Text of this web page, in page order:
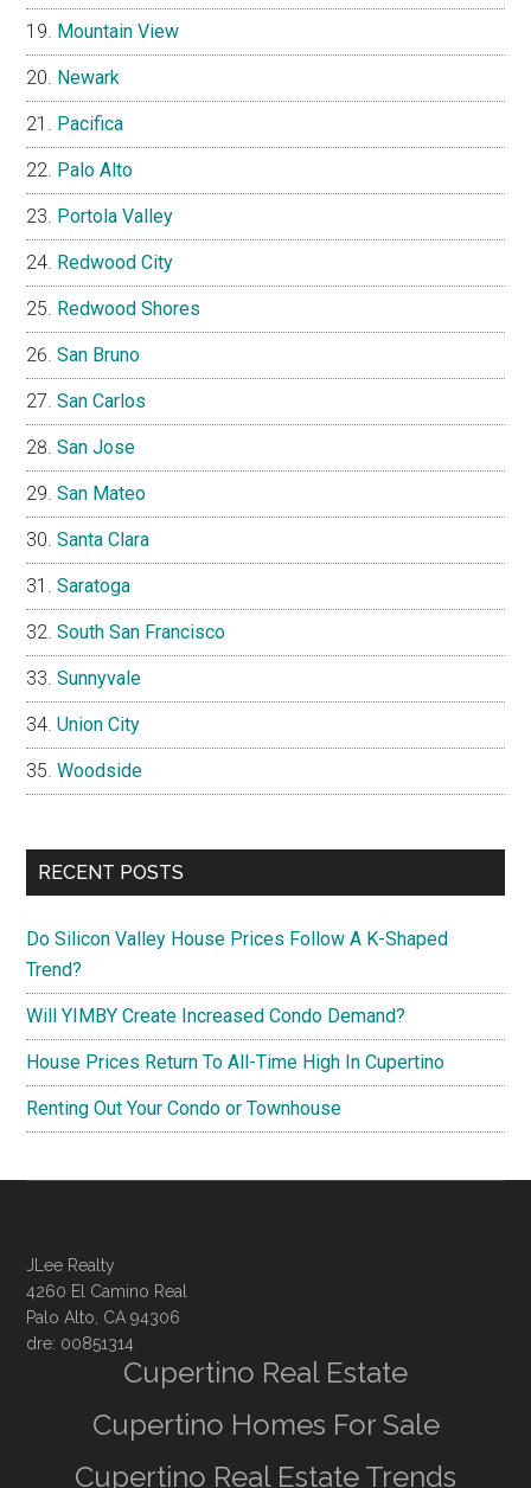
Mountain View
Newark
Pacifica
Palo Alto
Portola Valley
Redwood City
Redwood Shores
San Bruno
San Carlos
San Jose
San Mateo
Santa Clara
Saratoga
South San Francisco
Sunnyvale
Union City
Woodside
RECENT POSTS
Do Silicon Valley House Prices Follow A K-Shaped
Trend?
Will YIMBY Create Increased Condo Demand?
House Prices Return To All-Time High In Cupertino
Renting Out Your Condo or Townhouse
JLee Realty
4260 El Camino Real
Palo Alto, CA 94306
dre: 00851314
Cupertino Real Estate
Cupertino Homes For Sale
Cupertino Real Estate Trends